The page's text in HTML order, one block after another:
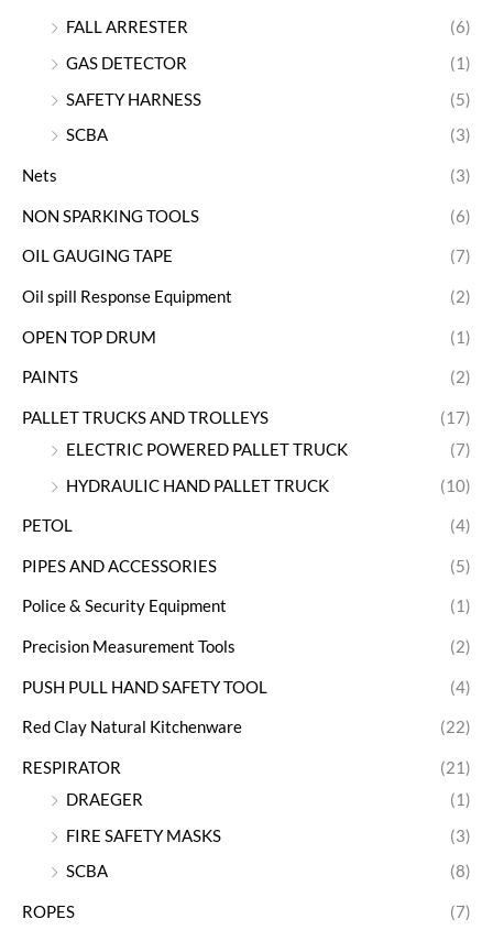
FALL ARRESTER
(6)
GAS DETECTOR
(1)
SAFETY HARNESS
(5)
SCBA
(3)
Nets (3)
NON SPARKING TOOLS (6)
OIL GAUGING TAPE (7)
Oil spill Response Equipment (2)
OPEN TOP DRUM (1)
PAINTS (2)
PALLET TRUCKS AND TROLLEYS
(17)
ELECTRIC POWERED PALLET TRUCK
(7)
HYDRAULIC HAND PALLET TRUCK
(10)
PETOL (4)
PIPES AND ACCESSORIES (5)
Police & Security Equipment (1)
Precision Measurement Tools (2)
PUSH PULL HAND SAFETY TOOL (4)
Red Clay Natural Kitchenware (22)
RESPIRATOR
(21)
DRAEGER
(1)
FIRE SAFETY MASKS
(3)
SCBA
(8)
ROPES (7)